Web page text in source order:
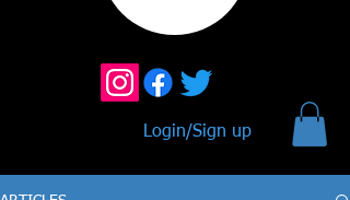
Login/Sign up